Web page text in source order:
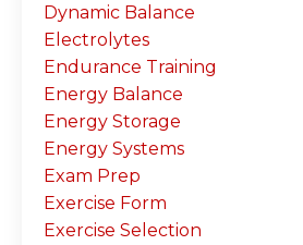
Dynamic Balance
Electrolytes
Endurance Training
Energy Balance
Energy Storage
Energy Systems
Exam Prep
Exercise Form
Exercise Selection